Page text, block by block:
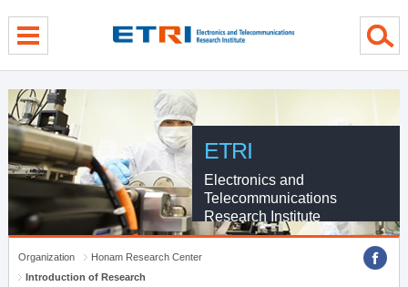
ETRI
Electronics and
Telecommunications
Research Institute
Organization
Honam Research Center
Introduction of Research